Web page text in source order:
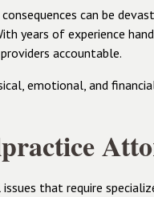
can be
years of experience
accountable.
emotional, and
that require